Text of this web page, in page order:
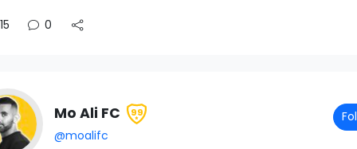
15 0
Mo Ali FC 99
@moalifc